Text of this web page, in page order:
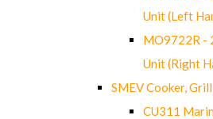
Unit (Left
MO9722R -
Unit (Right
SMEV Cooker,
CU311